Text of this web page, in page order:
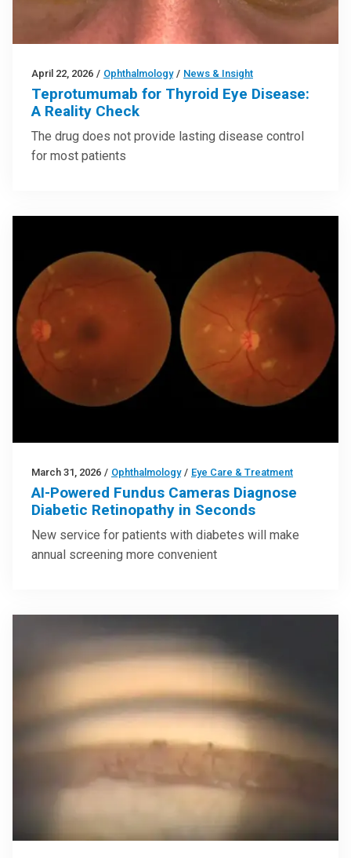
April 22, 2026 / Ophthalmology / News & Insight
Teprotumumab for Thyroid Eye Disease:
A Reality Check
The drug does not provide lasting disease control
for most patients
March 31, 2026 / Ophthalmology / Eye Care & Treatment
AI-Powered Fundus Cameras Diagnose
Diabetic Retinopathy in Seconds
New service for patients with diabetes will make
annual screening more convenient